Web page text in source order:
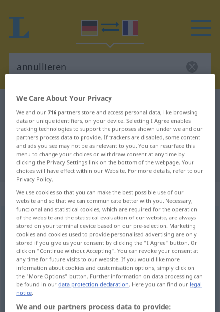
German-French dictionary
German-French translation for
"annullieren"
"annullieren" French translation
„annullieren“: transitives Verb
annullieren [anʊˈliːrən]v/t <sans ge>
Overview of all translations
(For more details, click/tap on the translation)
annuler
We Care About Your Privacy
We and our716 partners store and access personal data, like browsing
data or unique identifiers, on your device. Selecting I Agree enables
tracking technologies to support the purposes shown under we and our
partners process data to provide. If trackers are disabled, some content
and ads you see may not be as relevant to you. You can resurface this
menu to change your choices or withdraw consent at any time by
clicking the Privacy Settings link on the bottom of the webpage. Your
choices will have effect within our Website. For more details, refer to our
Privacy Policy.
We use cookies so that you can make the best possible use of our
website and so that we can communicate better with you. Necessary,
functional and statistical cookies, which are required for the operation
of the website and the statistical evaluation of our website, are always
stored on your terminal device based on our pre-selection. Marketing
cookies and cookies used to provide personalised advertising are only
stored if you give us your consent by clicking the "I Agree" button. Or
click on "Continue without Accepting". You can revoke your consent at
any time for future visits to our website. If you would like more
information about cookies and customisation options, simply click on
the "More Options" button. Further information on data processing can
be found in ourdata protection declaration. Here you can find our legal
notice.
We and our partners process data to provide: